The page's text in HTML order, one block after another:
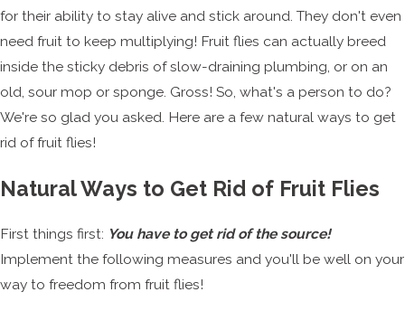
for their ability to stay alive and stick around. They don't even
need fruit to keep multiplying! Fruit flies can actually breed
inside the sticky debris of slow-draining plumbing, or on an
old, sour mop or sponge. Gross! So, what's a person to do?
We're so glad you asked. Here are a few natural ways to get
rid of fruit flies!
Natural Ways to Get Rid of Fruit Flies
First things first: You have to get rid of the source!
Implement the following measures and you'll be well on your
way to freedom from fruit flies!